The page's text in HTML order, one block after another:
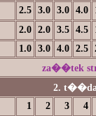
2.5 3.0 3.0 4.0
2.0 2.0 3.5 4.5
1.0 3.0 4.0 2.5
za��tek
2. t��da
1 2 3
4